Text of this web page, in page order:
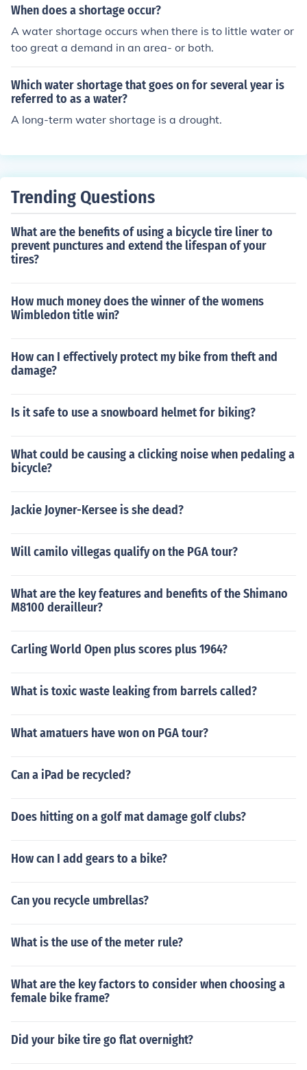
When does a shortage occur?
A water shortage occurs when there is to little water or
too great a demand in an area- or both.
Which water shortage that goes on for several year is
referred to as a water?
A long-term water shortage is a drought.
Trending Questions
What are the benefits of using a bicycle tire liner to
prevent punctures and extend the lifespan of your
tires?
How much money does the winner of the womens
Wimbledon title win?
How can I effectively protect my bike from theft and
damage?
Is it safe to use a snowboard helmet for biking?
What could be causing a clicking noise when pedaling a
bicycle?
Jackie Joyner-Kersee is she dead?
Will camilo villegas qualify on the PGA tour?
What are the key features and benefits of the Shimano
M8100 derailleur?
Carling World Open plus scores plus 1964?
What is toxic waste leaking from barrels called?
What amatuers have won on PGA tour?
Can a iPad be recycled?
Does hitting on a golf mat damage golf clubs?
How can I add gears to a bike?
Can you recycle umbrellas?
What is the use of the meter rule?
What are the key factors to consider when choosing a
female bike frame?
Did your bike tire go flat overnight?